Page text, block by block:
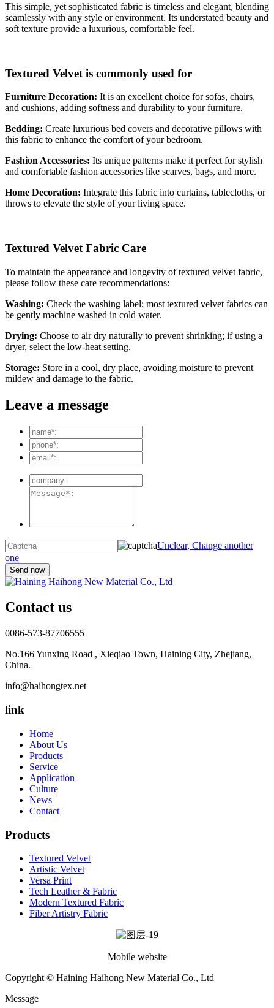
This simple, yet sophisticated fabric is timeless and elegant, blending
seamlessly with any style or environment. Its understated beauty and
soft texture provide a luxurious, comfortable feel.
Textured Velvet is commonly used for
Furniture Decoration: It is an excellent choice for sofas, chairs,
and cushions, adding softness and durability to your furniture.
Bedding: Create luxurious bed covers and decorative pillows with
this fabric to enhance the comfort of your bedroom.
Fashion Accessories: Its unique patterns make it perfect for stylish
and comfortable fashion accessories like scarves, bags, and more.
Home Decoration: Integrate this fabric into curtains, tablecloths, or
throws to elevate the style of your living space.
Textured Velvet Fabric Care
To maintain the appearance and longevity of textured velvet fabric,
please follow these care recommendations:
Washing: Check the washing label; most textured velvet fabrics can
be gently machine washed in cold water.
Drying: Choose to air dry naturally to prevent shrinking; if using a
dryer, select the low-heat setting.
Storage: Store in a cool, dry place, avoiding moisture to prevent
mildew and damage to the fabric.
Leave a message
Unclear, Change another
one
Contact us
0086-573-87706555
No.166 Yunxing Road , Xieqiao Town, Haining City, Zhejiang,
China.
info@haihongtex.net
link
Home
About Us
Products
Service
Application
Culture
News
Contact
Products
Textured Velvet
Artistic Velvet
Versa Print
Tech Leather & Fabric
Modern Textured Fabric
Fiber Artistry Fabric
Mobile website
Copyright © Haining Haihong New Material Co., Ltd
Message